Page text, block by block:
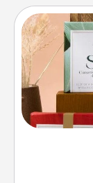
Create
the
good
Life